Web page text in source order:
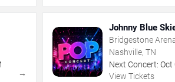
→
Johnny Blue
Bridgestone
Nashville, TN
Next Concert: Oct
View Tickets